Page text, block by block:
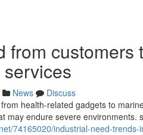
from
News
Discuss
health-related gadgets to
may endure severe environments.
74165020/industrial-need-